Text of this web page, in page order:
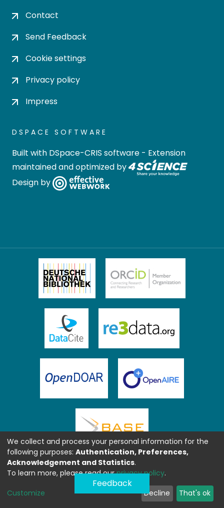
Contact
Send Feedback
Cookie settings
Privacy policy
Impress
DSPACE SOFTWARE
Built with DSpace-CRIS software - Extension
maintained and optimized by
Design by
Feedback
We collect and process your personal information for the
following purposes: Authentication, Preferences,
Acknowledgement and Statistics.
To learn more, please read ourprivacy policy.
Customize Decline That's ok